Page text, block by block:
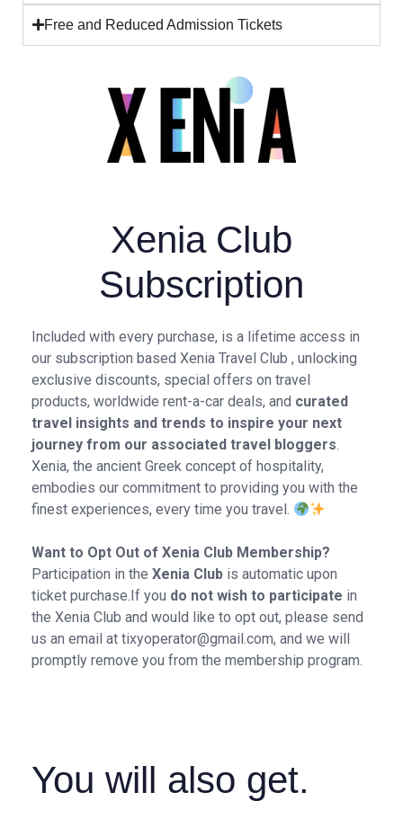
Free and Reduced Admission Tickets
Xenia Club
Subscription
Included with every purchase, is a lifetime access in
our subscription based Xenia Travel Club , unlocking
exclusive discounts, special offers on travel
products, worldwide rent-a-car deals, and curated
travel insights and trends to inspire your next
journey from our associated travel bloggers.
Xenia, the ancient Greek concept of hospitality,
embodies our commitment to providing you with the
finest experiences, every time you travel.
Want to Opt Out of Xenia Club Membership?
Participation in the Xenia Club is automatic upon
ticket purchase.If you do not wish to participate in
the Xenia Club and would like to opt out, please send
us an email at tixyoperator@gmail.com, and we will
promptly remove you from the membership program.
You will also get.